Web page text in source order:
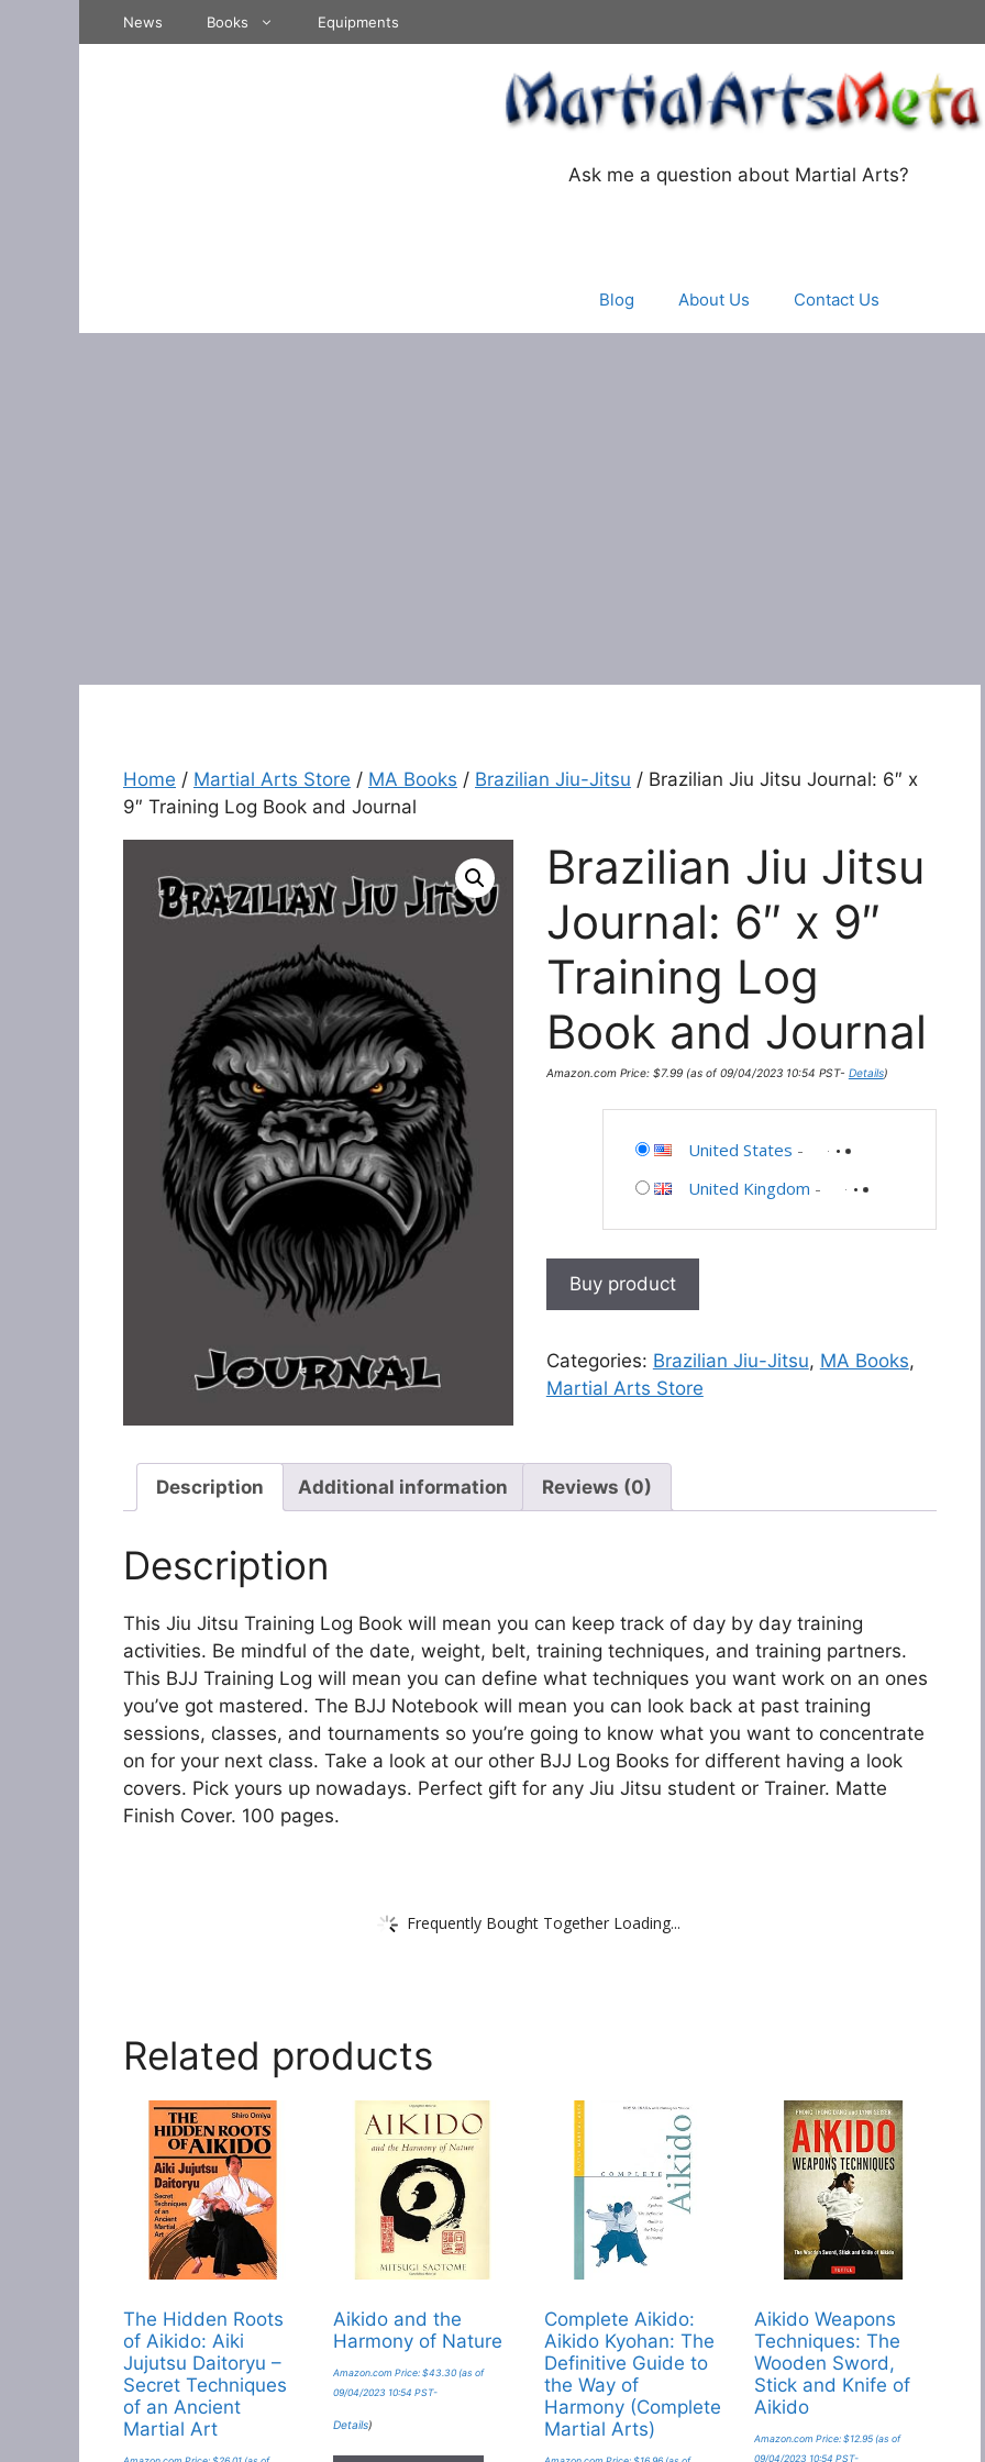
News Books Equipments
Ask me a question about Martial Arts?
Blog About Us Contact Us
Home / Martial Arts Store / MA Books / Brazilian Jiu-Jitsu / Brazilian Jiu Jitsu Journal: 6″ x
9″ Training Log Book and Journal
Brazilian Jiu Jitsu
Journal: 6″ x 9″
Training Log
Book and Journal
Amazon.com Price: $7.99(as of 09/04/2023 10:54 PST- Details)
United States -
United Kingdom -
Buy product
Categories: Brazilian Jiu-Jitsu, MA Books,
Martial Arts Store
Description Additional information Reviews (0)
Description
This Jiu Jitsu Training Log Book will mean you can keep track of day by day training
activities. Be mindful of the date, weight, belt, training techniques, and training partners.
This BJJ Training Log will mean you can define what techniques you want work on an ones
you’ve got mastered. The BJJ Notebook will mean you can look back at past training
sessions, classes, and tournaments so you’re going to know what you want to concentrate
on for your next class. Take a look at our other BJJ Log Books for different having a look
covers. Pick yours up nowadays. Perfect gift for any Jiu Jitsu student or Trainer. Matte
Finish Cover. 100 pages.
Frequently Bought Together Loading...
Related products
The Hidden Roots
of Aikido: Aiki
Jujutsu Daitoryu –
Secret Techniques
of an Ancient
Martial Art
Aikido and the
Harmony of Nature
Amazon.com Price:$43.30 (as of
09/04/2023 10:54 PST-
Details)
Complete Aikido:
Aikido Kyohan: The
Definitive Guide to
the Way of
Harmony (Complete
Martial Arts)
Aikido Weapons
Techniques: The
Wooden Sword,
Stick and Knife of
Aikido
Amazon.com Price: $12.95(as of
09/04/2023 10:54 PST-